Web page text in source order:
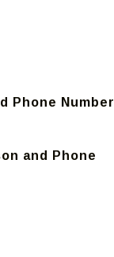
Phone Number
and Phone